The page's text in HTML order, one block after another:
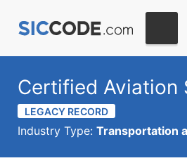
Certified Aviation
LEGACY RECORD
Industry Type: Transportation